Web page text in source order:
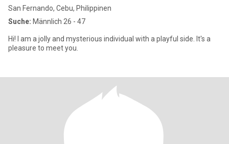
San Fernando, Cebu, Philippinen
Suche: Männlich 26 - 47
Hi! I am a jolly and mysterious individual with a playful side. It's a
pleasure to meet you.